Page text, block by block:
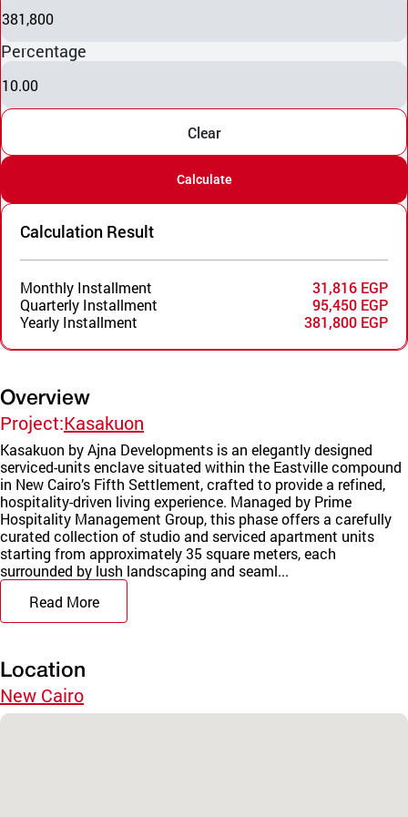
381,800
Percentage
10.00
Clear
Calculate
Calculation Result
Monthly Installment
31,816 EGP
Quarterly Installment
95,450 EGP
Yearly Installment
381,800 EGP
Overview
Project:Kasakuon
Kasakuon by Ajna Developments is an elegantly designed
serviced-units enclave situated within the Eastville compound
in New Cairo’s Fifth Settlement, crafted to provide a refined,
hospitality-driven living experience. Managed by Prime
Hospitality Management Group, this phase offers a carefully
curated collection of studio and serviced apartment units
starting from approximately 35 square meters, each
surrounded by lush landscaping and seaml...
Read More
Location
New Cairo